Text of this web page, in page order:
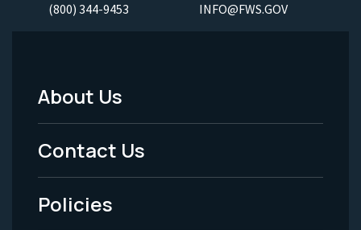
(800) 344-9453 INFO@FWS.GOV
Footer
Menu
-
Legal
About Us
Contact Us
Policies